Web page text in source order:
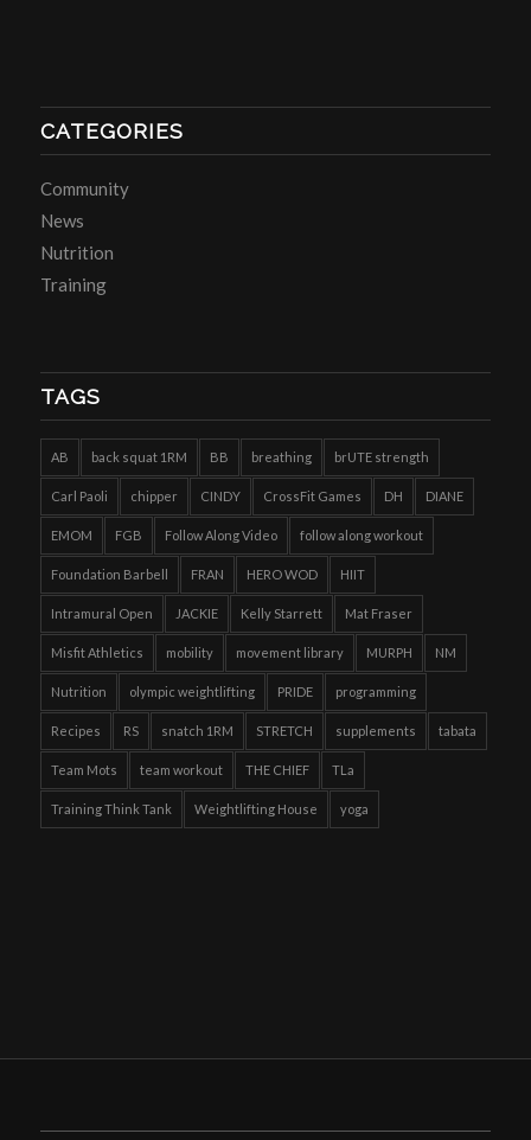
CATEGORIES
Community
News
Nutrition
Training
TAGS
AB back squat 1RM BB breathing brUTE strength
Carl Paoli chipper CINDY CrossFit Games DH DIANE
EMOM FGB Follow Along Video follow along workout
Foundation Barbell FRAN HERO WOD HIIT
Intramural Open JACKIE Kelly Starrett Mat Fraser
Misfit Athletics mobility movement library MURPH NM
Nutrition olympic weightlifting PRIDE programming
Recipes RS snatch 1RM STRETCH supplements tabata
Team Mots team workout THE CHIEF TLa
Training Think Tank Weightlifting House yoga